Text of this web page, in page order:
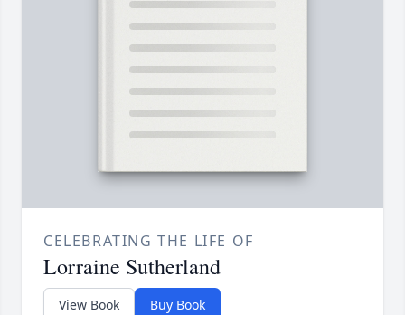
CELEBRATING THE LIFE OF
Lorraine Sutherland
View Book Buy Book